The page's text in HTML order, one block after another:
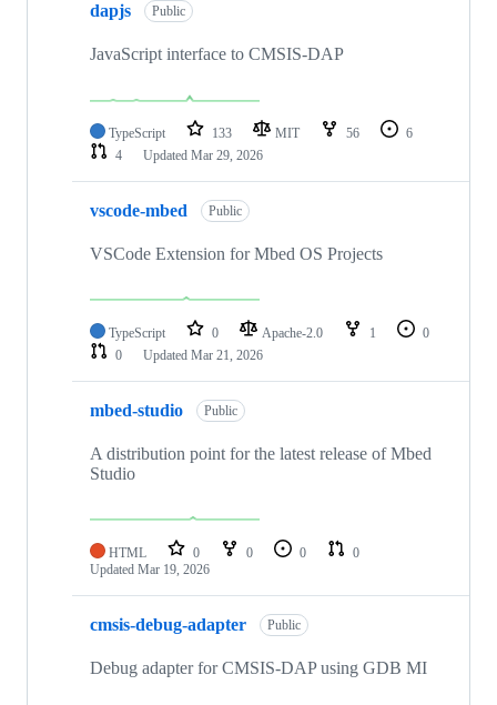
dapjs Public
JavaScript interface to CMSIS-DAP
TypeScript 133 MIT 56
6
4
Updated Mar 29, 2026
vscode-mbed Public
VSCode Extension for Mbed OS Projects
TypeScript 0 Apache-2.0 1
0
0
Updated Mar 21, 2026
mbed-studio Public
A distribution point for the latest release of Mbed
Studio
HTML 0 0 0
0
Updated Mar 19, 2026
cmsis-debug-adapter Public
Debug adapter for CMSIS-DAP using GDB MI